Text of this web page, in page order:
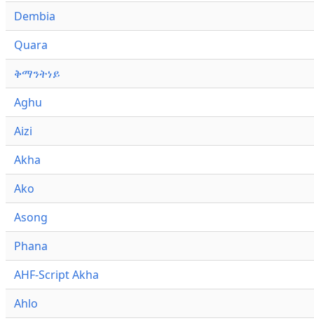
Dembia
Quara
ቅማንትነይ
Aghu
Aizi
Akha
Ako
Asong
Phana
AHF-Script Akha
Ahlo